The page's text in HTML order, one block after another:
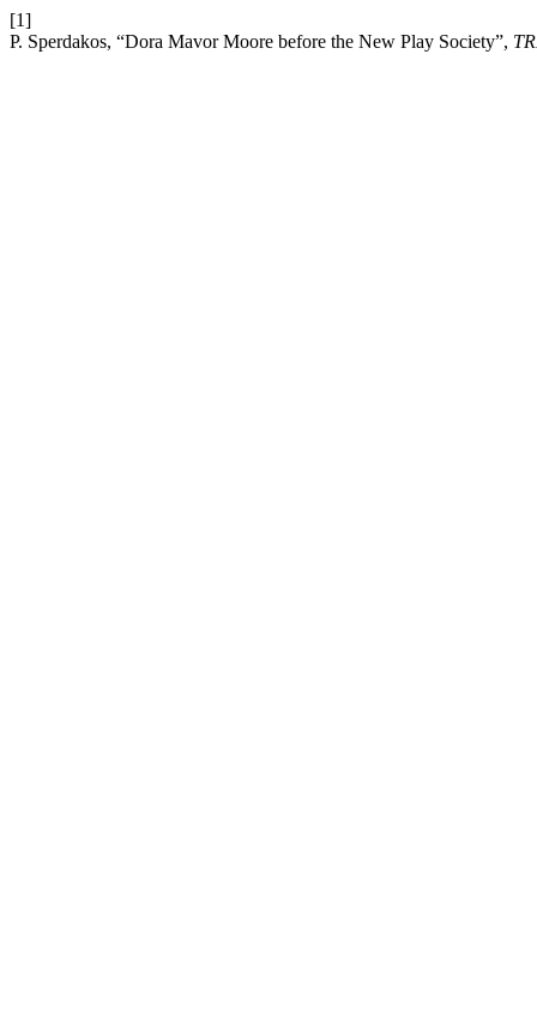
[1]
P. Sperdakos, “Dora Mavor Moore before the New Play Society”,